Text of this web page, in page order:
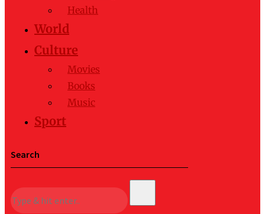
Health
World
Culture
Movies
Books
Music
Sport
Search